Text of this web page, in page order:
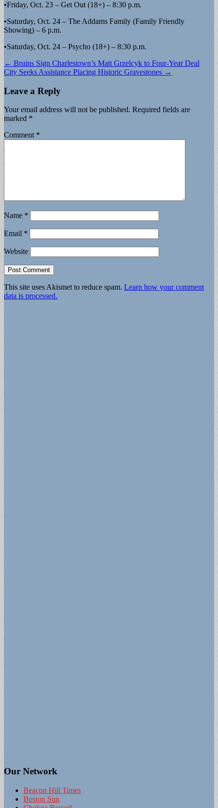
•Friday, Oct. 23 – Get Out (18+) – 8:30 p.m.
•Saturday, Oct. 24 – The Addams Family (Family Friendly
Showing) – 6 p.m.
•Saturday, Oct. 24 – Psycho (18+) – 8:30 p.m.
Post
navigation
← Bruins Sign Charlestown’s Matt Grzelcyk to Four-Year Deal
City Seeks Assistance Placing Historic Gravestones →
Leave a Reply
Your email address will not be published. Required fields are
marked *
Comment *
Name *
Email *
Website
This site uses Akismet to reduce spam. Learn how your comment
data is processed.
Our Network
Beacon Hill Times
Boston Sun